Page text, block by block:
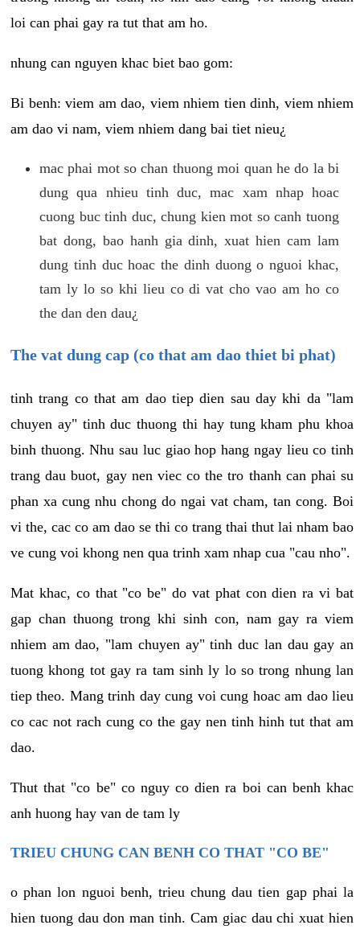
loi can phai gay ra tut that am ho.
nhung can nguyen khac biet bao gom:
Bi benh: viem am dao, viem nhiem tien dinh, viem nhiem
am dao vi nam, viem nhiem dang bai tiet nieu¿
mac phai mot so chan thuong moi quan he do la bi
dung qua nhieu tinh duc, mac xam nhap hoac
cuong buc tinh duc, chung kien mot so canh tuong
bat dong, bao hanh gia dinh, xuat hien cam lam
dung tinh duc hoac the dinh duong o nguoi khac,
tam ly lo so khi lieu co di vat cho vao am ho co
the dan den dau¿
The vat dung cap (co that am dao thiet bi phat)
tinh trang co that am dao tiep dien sau day khi da "lam
chuyen ay" tinh duc thuong thi hay tung kham phu khoa
binh thuong. Nhu sau luc giao hop hang ngay lieu co tinh
trang dau buot, gay nen viec co the tro thanh can phai su
phan xa cung nhu chong do ngai vat cham, tan cong. Boi
vi the, cac co am dao se thi co trang thai thut lai nham bao
ve cung voi khong nen qua trinh xam nhap cua "cau nho".
Mat khac, co that "co be" do vat phat con dien ra vi bat
gap chan thuong trong khi sinh con, nam gay ra viem
nhiem am dao, "lam chuyen ay" tinh duc lan dau gay an
tuong khong tot gay ra tam sinh ly lo so trong nhung lan
tiep theo. Mang trinh day cung voi cung hoac am dao lieu
co cac not rach cung co the gay nen tinh hinh tut that am
dao.
Thut that "co be" co nguy co dien ra boi can benh khac
anh huong hay van de tam ly
TRIEU CHUNG CAN BENH CO THAT "CO BE"
o phan lon nguoi benh, trieu chung dau tien gap phai la
hien tuong dau don man tinh. Cam giac dau chi xuat hien